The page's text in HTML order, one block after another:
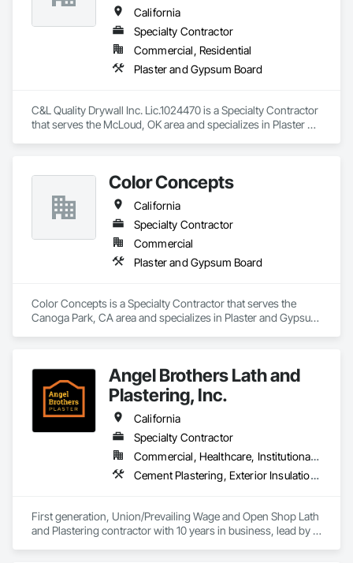
California
Specialty Contractor
Commercial, Residential
Plaster and Gypsum Board
C&L Quality Drywall Inc. Lic.1024470 is a Specialty Contractor
that serves the McLoud, OK area and specializes in Plaster
Color Concepts
California
Specialty Contractor
Commercial
Plaster and Gypsum Board
Color Concepts is a Specialty Contractor that serves the
Canoga Park, CA area and specializes in Plaster and Gypsum
Angel Brothers Lath and
Plastering, Inc.
California
Specialty Contractor
Commercial, Healthcare, Institutional, Residential
Cement Plastering, Exterior Insulation and Finish Systems Eifs, Gypsum Plastering, Masonry, Other Plastering, Plaster and Gypsum Board, Plaster and Gypsum Board Assemblies, Polymer Based Exterior Insulation and Finish System, Polymer Modified Exterior Insulation and Finish System, Supports For Plaster and Gypsum Board, Veneer Plastering, Water Drainage Exterior Insulation and Finish System, Weather Barriers
First generation, Union/Prevailing Wage and Open Shop Lath
and Plastering contractor with 10 years in business, lead by a